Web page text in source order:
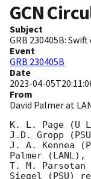
GCN
Subject
GRB 230405B:
Event
GRB 230405B
Date
2023-04-
From
David Palmer at
K. L. Page (U
J.D. Gropp
J. A. Kennea
Palmer (LANL),
T. M. Parsotan
Siegel (PSU)